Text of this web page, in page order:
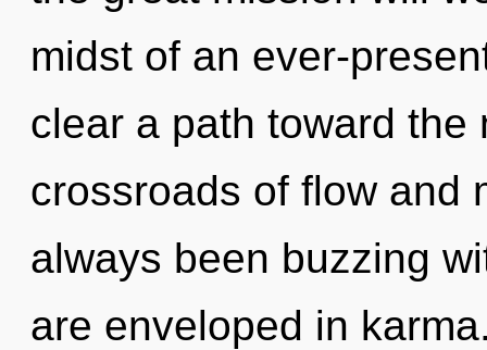
midst of an ever-
clear a path toward
crossroads of flow and
always been buzzing
are enveloped in